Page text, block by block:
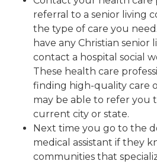
referral to a senior living
the type of care you
have any Christian
contact a hospital social
These health care
finding high-quality care
may be able to refer you
current city or state.
Next time you go to the
medical assistant if they
communities that